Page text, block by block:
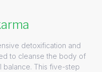
detoxification and
to cleanse the body of
balance. This five-step